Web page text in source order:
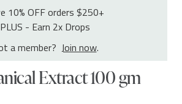
10% OFF orders $250+
PLUS - Earn 2x Drops
a member? Join now.
Extract 100 gm